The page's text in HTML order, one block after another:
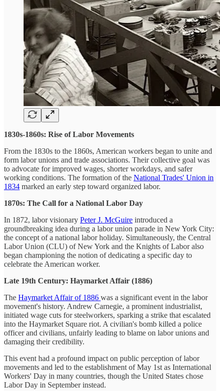
1830s-1860s: Rise of Labor Movements
From the 1830s to the 1860s, American workers began to unite and
form labor unions and trade associations. Their collective goal was
to advocate for improved wages, shorter workdays, and safer
working conditions. The formation of the National Trades' Union in
1834 marked an early step toward organized labor.
1870s: The Call for a National Labor Day
In 1872, labor visionary Peter J. McGuire introduced a
groundbreaking idea during a labor union parade in New York City:
the concept of a national labor holiday. Simultaneously, the Central
Labor Union (CLU) of New York and the Knights of Labor also
began championing the notion of dedicating a specific day to
celebrate the American worker.
Late 19th Century: Haymarket Affair (1886)
The Haymarket Affair of 1886 was a significant event in the labor
movement's history. Andrew Carnegie, a prominent industrialist,
initiated wage cuts for steelworkers, sparking a strike that escalated
into the Haymarket Square riot. A civilian's bomb killed a police
officer and civilians, unfairly leading to blame on labor unions and
damaging their credibility.
This event had a profound impact on public perception of labor
movements and led to the establishment of May 1st as International
Workers' Day in many countries, though the United States chose
Labor Day in September instead.